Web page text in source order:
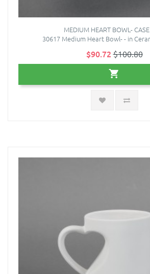
MEDIUM HEART BOWL-
30617 Medium Heart Bowl- - in
$90.72 $100.80